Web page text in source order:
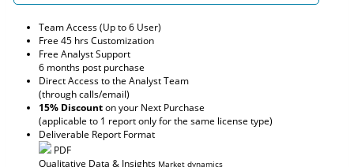
Team Access (Up to 6 User)
Free 45 hrs Customization
Free Analyst Support
6 months post purchase
Direct Access to the Analyst Team
(through calls/email)
15% Discounton your Next Purchase
(applicable to 1 report only for the same license type)
Deliverable Report Format
PDF
Qualitative Data & Insights Market dynamics